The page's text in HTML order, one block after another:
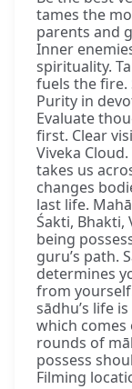
tames the
parents and
Inner
spirituality.
fuels the fire.
Purity in
Evaluate
first. Clear
Viveka
takes us
changes
last life.
Śakti, Bhakti,
being
guru’s path.
determines
from
sādhu’s life
which
rounds of
possess
Filming